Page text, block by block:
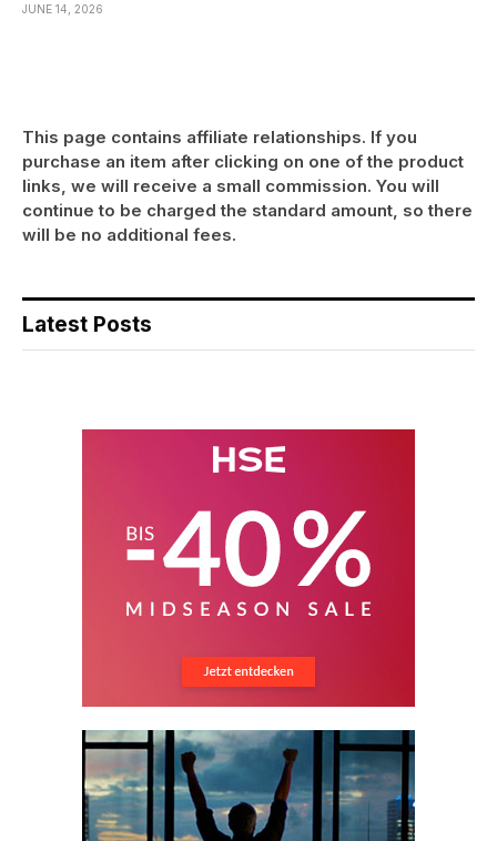
JUNE 14, 2026
This page contains affiliate relationships. If you
purchase an item after clicking on one of the product
links, we will receive a small commission. You will
continue to be charged the standard amount, so there
will be no additional fees.
Latest Posts